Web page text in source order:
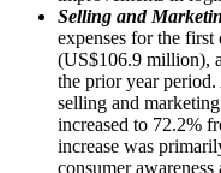
Selling and
expenses for the
(US$106.9 million),
the prior year period.
selling and
increased to 72.2%
increase was
consumer